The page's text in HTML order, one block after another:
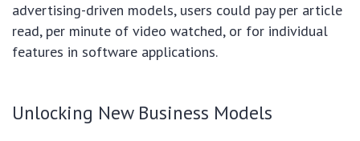
advertising-driven models, users could pay per article
read, per minute of video watched, or for individual
features in software applications.
Unlocking New Business Models